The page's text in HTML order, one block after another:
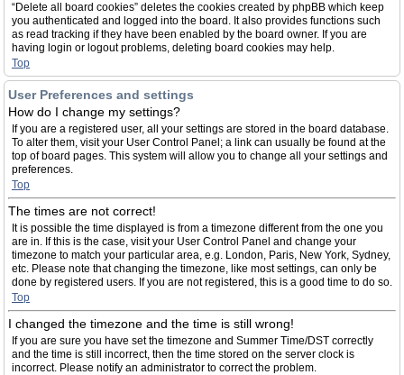
“Delete all board cookies” deletes the cookies created by phpBB which keep
you authenticated and logged into the board. It also provides functions such
as read tracking if they have been enabled by the board owner. If you are
having login or logout problems, deleting board cookies may help.
Top
User Preferences and settings
How do I change my settings?
If you are a registered user, all your settings are stored in the board database.
To alter them, visit your User Control Panel; a link can usually be found at the
top of board pages. This system will allow you to change all your settings and
preferences.
Top
The times are not correct!
It is possible the time displayed is from a timezone different from the one you
are in. If this is the case, visit your User Control Panel and change your
timezone to match your particular area, e.g. London, Paris, New York, Sydney,
etc. Please note that changing the timezone, like most settings, can only be
done by registered users. If you are not registered, this is a good time to do so.
Top
I changed the timezone and the time is still wrong!
If you are sure you have set the timezone and Summer Time/DST correctly
and the time is still incorrect, then the time stored on the server clock is
incorrect. Please notify an administrator to correct the problem.